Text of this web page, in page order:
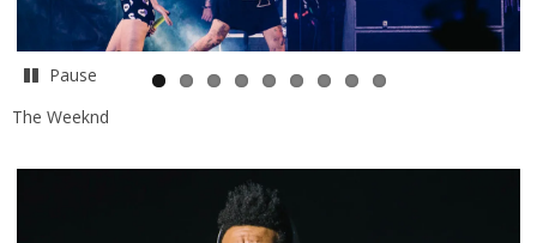
Pause
The Weeknd